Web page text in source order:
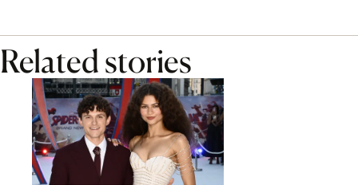
Related stories